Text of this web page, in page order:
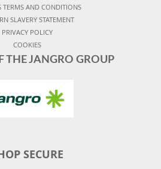
TERMS AND CONDITIONS
SLAVERY STATEMENT
PRIVACY POLICY
COOKIES
THE JANGRO GROUP
SECURE